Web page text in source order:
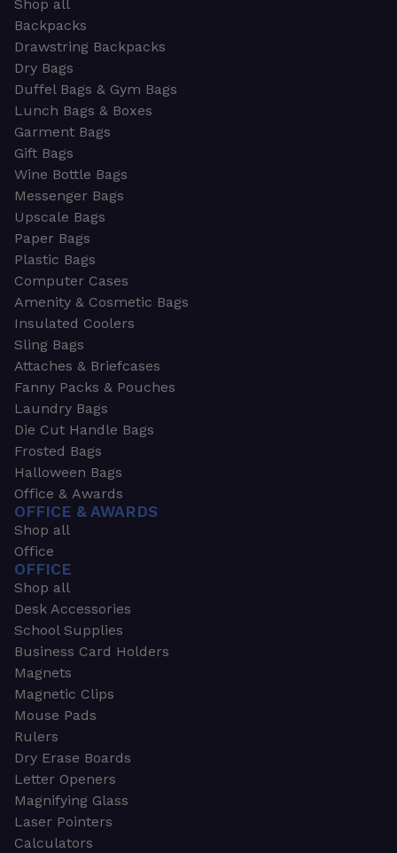
Shop all
Backpacks
Drawstring Backpacks
Dry Bags
Duffel Bags & Gym Bags
Lunch Bags & Boxes
Garment Bags
Gift Bags
Wine Bottle Bags
Messenger Bags
Upscale Bags
Paper Bags
Plastic Bags
Computer Cases
Amenity & Cosmetic Bags
Insulated Coolers
Sling Bags
Attaches & Briefcases
Fanny Packs & Pouches
Laundry Bags
Die Cut Handle Bags
Frosted Bags
Halloween Bags
Office & Awards
OFFICE & AWARDS
Shop all
Office
OFFICE
Shop all
Desk Accessories
School Supplies
Business Card Holders
Magnets
Magnetic Clips
Mouse Pads
Rulers
Dry Erase Boards
Letter Openers
Magnifying Glass
Laser Pointers
Calculators